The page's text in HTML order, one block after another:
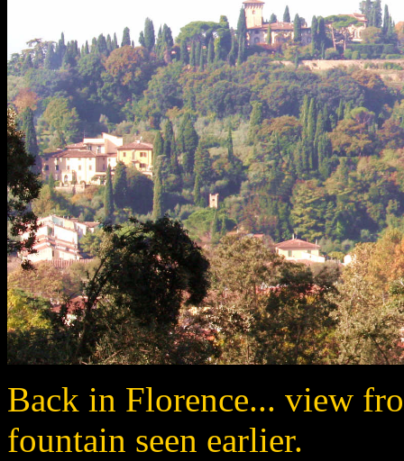
Back in Florence... view
fountain seen earlier.